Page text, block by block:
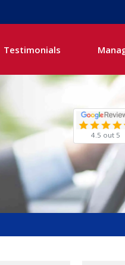
Testimonials
4.5 out 5